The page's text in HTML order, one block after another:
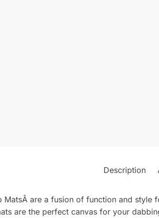
Description
MatsÂ are a fusion of function and
are the perfect canvas for your